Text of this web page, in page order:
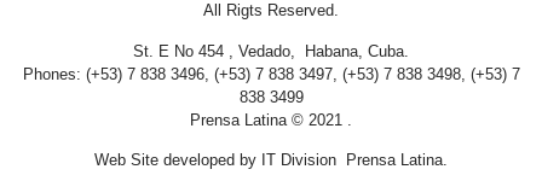
All Rigts Reserved.
St. E No 454 , Vedado, Habana, Cuba.
Phones: (+53) 7 838 3496, (+53) 7 838 3497, (+53) 7 838 3498, (+53) 7
838 3499
Prensa Latina © 2021 .
Web Site developed by IT Division Prensa Latina.